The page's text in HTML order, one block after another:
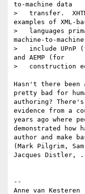
to-machine data
>   transfer.
examples of XML-
>   languages
machine-to-
>   include UPnP
and AEMP (for
>   construction
Hasn't there been
pretty bad for
authoring?
evidence from a
years ago where
demonstrated
author and make
(Mark Pilgrim,
Jacques Distler,
--